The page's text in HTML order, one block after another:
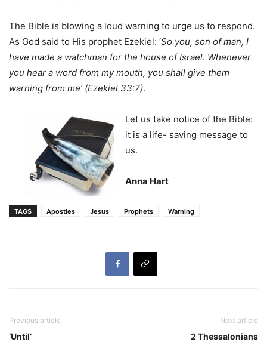
The Bible is blowing a loud warning to urge us to respond.
As God said to His prophet Ezekiel: ‘So you, son of man, I
have made a watchman for the house of Israel. Whenever
you hear a word from my mouth, you shall give them
warning from me’ (Ezekiel 33:7).
Let us take notice of the Bible:
it is a life- saving message to
us.
Anna Hart
TAGS Apostles Jesus Prophets Warning
Previous article
‘Until’
Next article
2 Thessalonians